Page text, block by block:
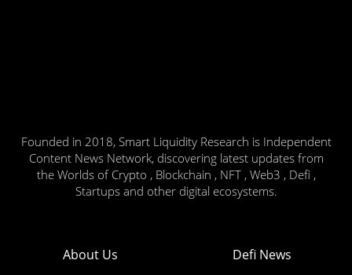
Founded in 2018, Smart Liquidity Research is Independent
Content News Network, discovering latest updates from
the Worlds of Crypto , Blockchain , NFT , Web3 , Defi ,
Startups and other digital ecosystems.
About Us Defi News